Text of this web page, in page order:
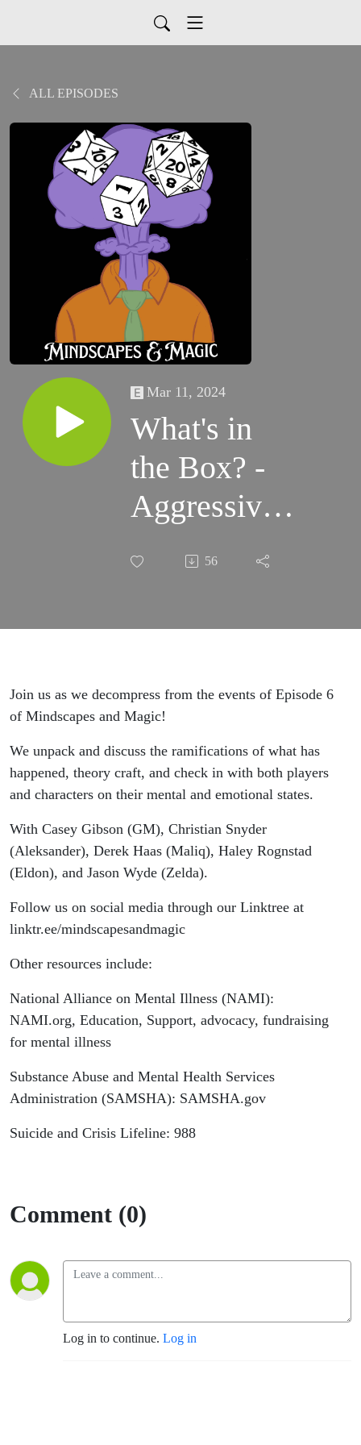
ALL EPISODES
Mar 11, 2024
What's in
the Box? -
Aggressive
Negotiations
56
Join us as we decompress from the events of Episode 6
of Mindscapes and Magic!
We unpack and discuss the ramifications of what has
happened, theory craft, and check in with both players
and characters on their mental and emotional states.
With Casey Gibson (GM), Christian Snyder
(Aleksander), Derek Haas (Maliq), Haley Rognstad
(Eldon), and Jason Wyde (Zelda).
Follow us on social media through our Linktree at
linktr.ee/mindscapesandmagic
Other resources include:
National Alliance on Mental Illness (NAMI):
NAMI.org, Education, Support, advocacy, fundraising
for mental illness
Substance Abuse and Mental Health Services
Administration (SAMSHA): SAMSHA.gov
Suicide and Crisis Lifeline: 988
Comment (0)
Log in to continue. Log in